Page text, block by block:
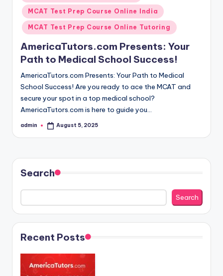
in
MCAT Test Prep Course Online India
MCAT Test Prep Course Online Tutoring
AmericaTutors.com Presents: Your
Path to Medical School Success!
AmericaTutors.com Presents: Your Path to Medical
School Success! Are you ready to ace the MCAT and
secure your spot in a top medical school?
AmericaTutors.com is here to guide you…
Posted
admin August 5, 2025
Search
Search
Recent Posts